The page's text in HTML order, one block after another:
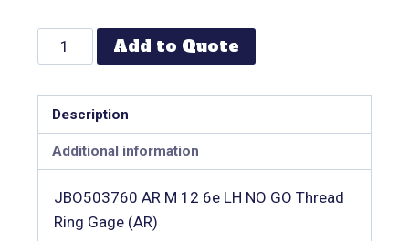
Add to Quote
Description
Additional information
JBO503760 AR M 12 6e LH NO GO Thread
Ring Gage (AR)